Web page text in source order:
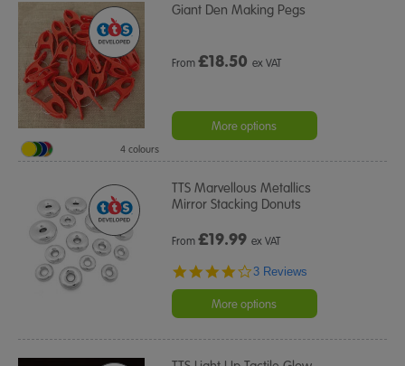
Giant Den Making Pegs
From£18.50 ex VAT
More options
4 colours
TTS Marvellous Metallics
Mirror Stacking Donuts
From£19.99 ex VAT
4.0
rating
3 Reviews
More options